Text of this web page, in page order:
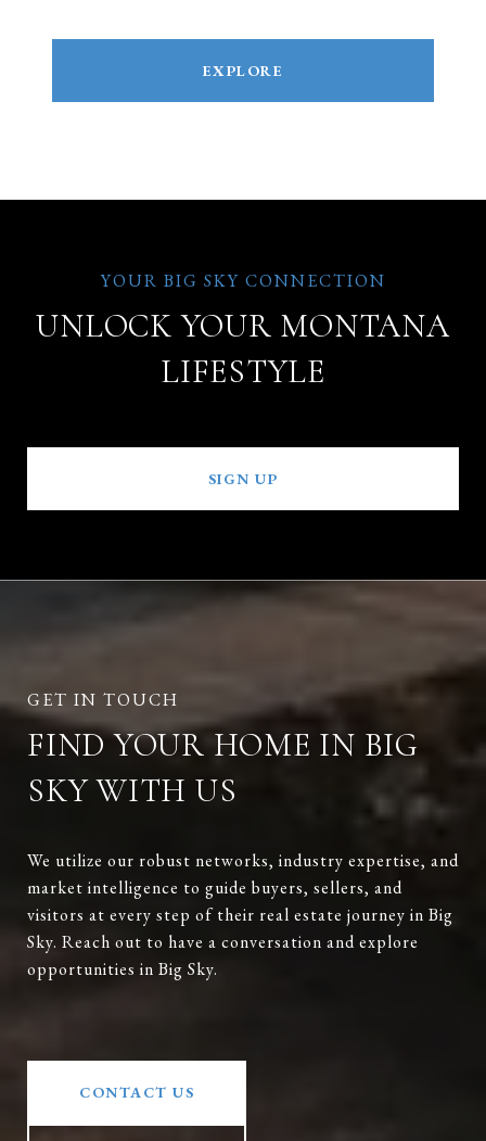
EXPLORE
UNLOCK YOUR MONTANA
LIFESTYLE
SIGN UP
FIND YOUR HOME IN BIG
SKY WITH US
We utilize our robust networks, industry expertise, and
market intelligence to guide buyers, sellers, and
visitors at every step of their real estate journey in Big
Sky. Reach out to have a conversation and explore
opportunities in Big Sky.
CONTACT US